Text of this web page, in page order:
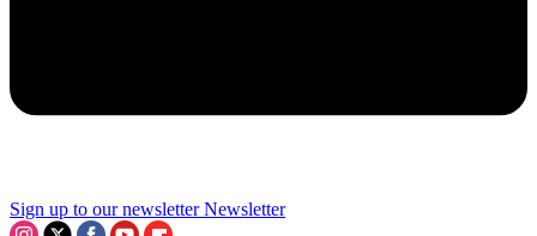
Sign up to our newsletter Newsletter